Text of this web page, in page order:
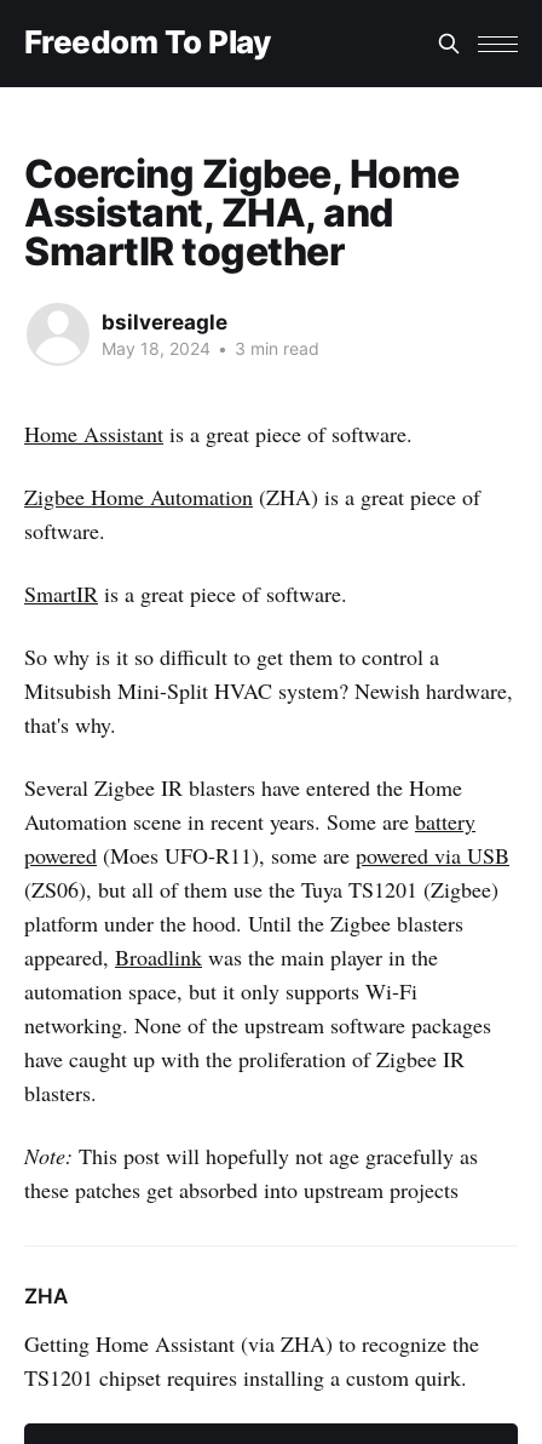
Freedom To Play
Coercing Zigbee, Home
Assistant, ZHA, and
SmartIR together
bsilvereagle
May 18, 2024 • 3 min read
Home Assistant is a great piece of software.
Zigbee Home Automation (ZHA) is a great piece of
software.
SmartIR is a great piece of software.
So why is it so difficult to get them to control a
Mitsubish Mini-Split HVAC system? Newish hardware,
that's why.
Several Zigbee IR blasters have entered the Home
Automation scene in recent years. Some are battery
powered (Moes UFO-R11), some are powered via USB
(ZS06), but all of them use the Tuya TS1201 (Zigbee)
platform under the hood. Until the Zigbee blasters
appeared, Broadlink was the main player in the
automation space, but it only supports Wi-Fi
networking. None of the upstream software packages
have caught up with the proliferation of Zigbee IR
blasters.
Note: This post will hopefully not age gracefully as
these patches get absorbed into upstream projects
ZHA
Getting Home Assistant (via ZHA) to recognize the
TS1201 chipset requires installing a custom quirk.